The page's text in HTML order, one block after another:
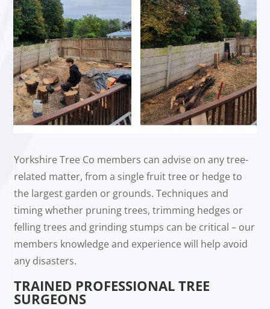
Yorkshire Tree Co members can advise on any tree-
related matter, from a single fruit tree or hedge to
the largest garden or grounds. Techniques and
timing whether pruning trees, trimming hedges or
felling trees and grinding stumps can be critical – our
members knowledge and experience will help avoid
any disasters.
TRAINED PROFESSIONAL TREE
SURGEONS